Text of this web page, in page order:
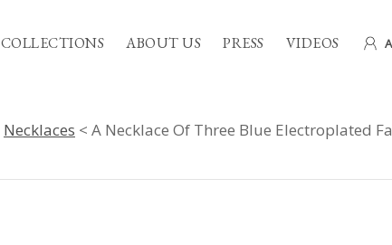
COLLECTIONS ABOUT US PRESS VIDEOS
Necklaces < A Necklace Of Three Blue Electroplated